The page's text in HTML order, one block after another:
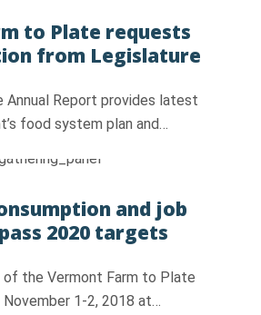
to Plate requests
from Legislature
Annual Report provides latest
food system plan and…
and job
2020 targets
of the Vermont Farm to Plate
1-2, 2018 at…